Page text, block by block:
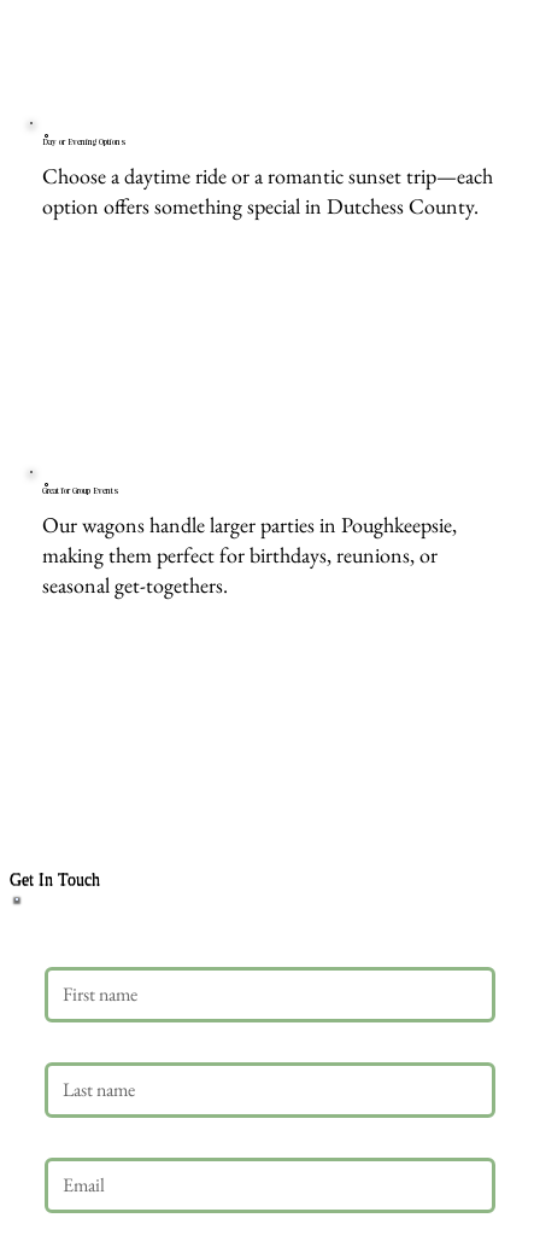
Day or Evening Options
Choose a daytime ride or a romantic sunset trip—each
option offers something special in Dutchess County.
Great for Group Events
Our wagons handle larger parties in Poughkeepsie,
making them perfect for birthdays, reunions, or
seasonal get-togethers.
Get In Touch